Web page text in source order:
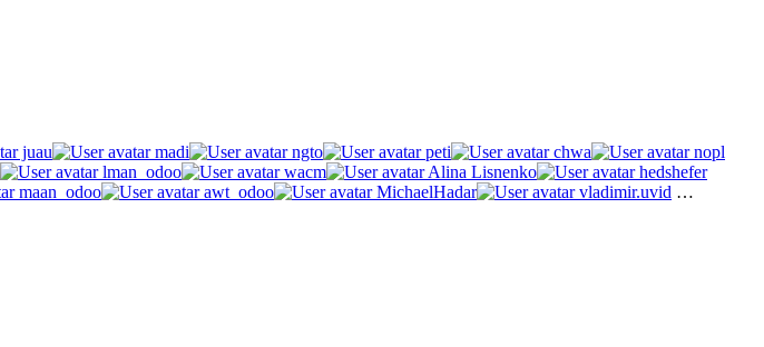
juau madi ngto peti chwa
nopl
lman_odoo wacm Alina Lisnenko
hedshefer
maan_odoo awt_odoo MichaelHadar vladimir.uvid …